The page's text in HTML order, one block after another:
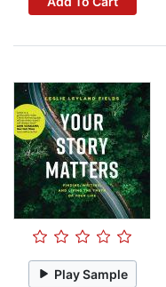
Play Sample